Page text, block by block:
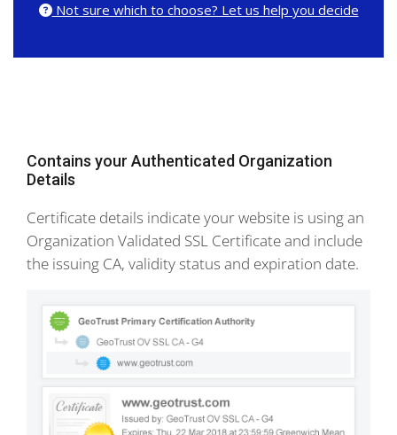
Not sure which to choose? Let us help you decide
Contains your Authenticated Organization
Details
Certificate details indicate your website is using an
Organization Validated SSL Certificate and include
the issuing CA, validity status and expiration date.